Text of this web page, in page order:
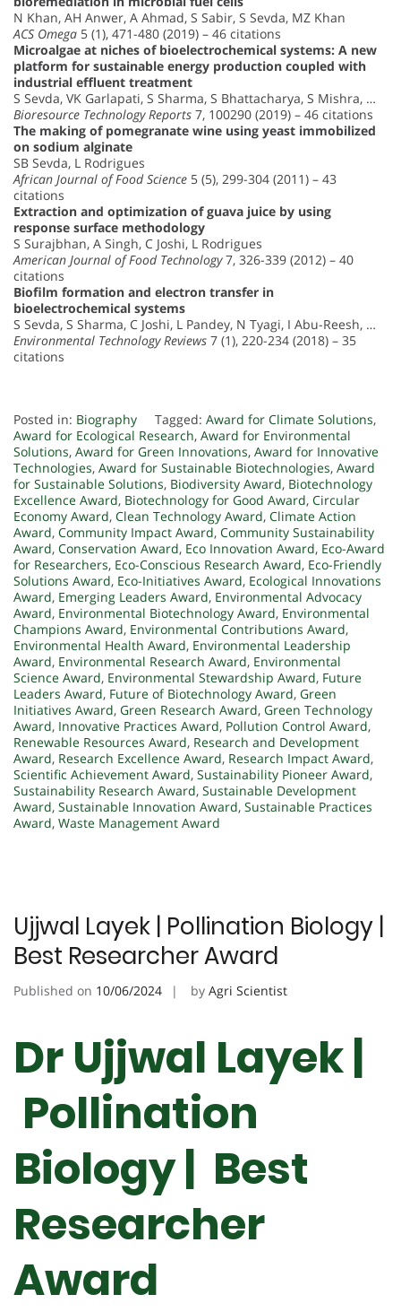
N Khan, AH Anwer, A Ahmad, S Sabir, S Sevda, MZ Khan
ACS Omega 5 (1), 471-480 (2019) – 46 citations
Microalgae at niches of bioelectrochemical systems: A new
platform for sustainable energy production coupled with
industrial effluent treatment
S Sevda, VK Garlapati, S Sharma, S Bhattacharya, S Mishra, …
Bioresource Technology Reports 7, 100290 (2019) – 46 citations
The making of pomegranate wine using yeast immobilized
on sodium alginate
SB Sevda, L Rodrigues
African Journal of Food Science 5 (5), 299-304 (2011) – 43
citations
Extraction and optimization of guava juice by using
response surface methodology
S Surajbhan, A Singh, C Joshi, L Rodrigues
American Journal of Food Technology7, 326-339 (2012) – 40
citations
Biofilm formation and electron transfer in
bioelectrochemical systems
S Sevda, S Sharma, C Joshi, L Pandey, N Tyagi, I Abu-Reesh, …
Environmental Technology Reviews 7 (1), 220-234 (2018) – 35
citations
Posted in: Biography Tagged: Award for Climate Solutions,
Award for Ecological Research, Award for Environmental
Solutions, Award for Green Innovations, Award for Innovative
Technologies, Award for Sustainable Biotechnologies, Award
for Sustainable Solutions, Biodiversity Award, Biotechnology
Excellence Award, Biotechnology for Good Award, Circular
Economy Award, Clean Technology Award, Climate Action
Award, Community Impact Award, Community Sustainability
Award, Conservation Award, Eco Innovation Award, Eco-Award
for Researchers, Eco-Conscious Research Award, Eco-Friendly
Solutions Award, Eco-Initiatives Award, Ecological Innovations
Award, Emerging Leaders Award, Environmental Advocacy
Award, Environmental Biotechnology Award, Environmental
Champions Award, Environmental Contributions Award,
Environmental Health Award, Environmental Leadership
Award, Environmental Research Award, Environmental
Science Award, Environmental Stewardship Award, Future
Leaders Award, Future of Biotechnology Award, Green
Initiatives Award, Green Research Award, Green Technology
Award, Innovative Practices Award, Pollution Control Award,
Renewable Resources Award, Research and Development
Award, Research Excellence Award, Research Impact Award,
Scientific Achievement Award, Sustainability Pioneer Award,
Sustainability Research Award, Sustainable Development
Award, Sustainable Innovation Award, Sustainable Practices
Award, Waste Management Award
Ujjwal Layek | Pollination Biology |
Best Researcher Award
Published on 10/06/2024 by Agri Scientist
Dr Ujjwal Layek |
Pollination
Biology | Best
Researcher
Award